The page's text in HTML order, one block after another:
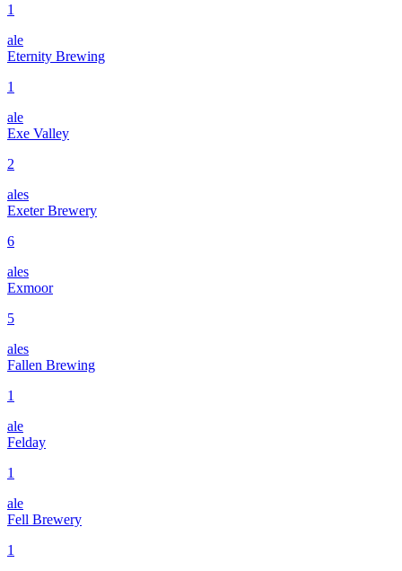
1
ale
Eternity Brewing
1
ale
Exe Valley
2
ales
Exeter Brewery
6
ales
Exmoor
5
ales
Fallen Brewing
1
ale
Felday
1
ale
Fell Brewery
1